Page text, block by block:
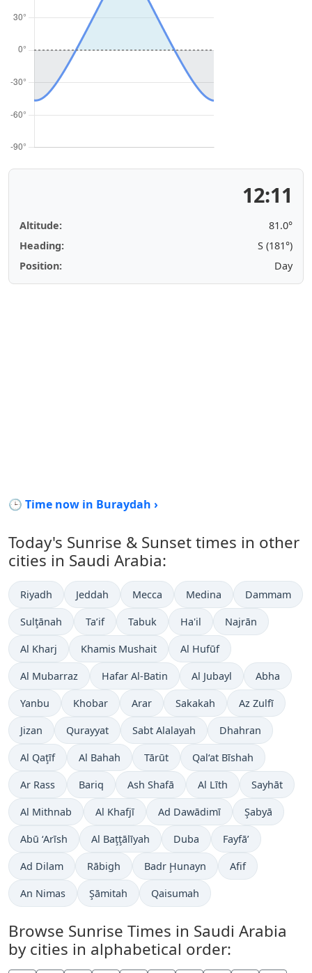
12:11
Altitude:
81.0°
Heading:
S (181°)
Position:
Day
🕒 Time now in Buraydah ›
Today's Sunrise & Sunset times in other
cities in Saudi Arabia:
Riyadh Jeddah Mecca Medina Dammam
Sulţānah Ta’if Tabuk Ha'il Najrān
Al Kharj Khamis Mushait Al Hufūf
Al Mubarraz Hafar Al-Batin Al Jubayl Abha
Yanbu Khobar Arar Sakakah Az Zulfī
Jizan Qurayyat Sabt Alalayah Dhahran
Al Qaţīf Al Bahah Tārūt Qal‘at Bīshah
Ar Rass Bariq Ash Shafā Al Līth Sayhāt
Al Mithnab Al Khafjī Ad Dawādimī Şabyā
Abū ‘Arīsh Al Baţţālīyah Duba Fayfā’
Ad Dilam Rābigh Badr Ḩunayn Afif
An Nimas Şāmitah Qaisumah
Browse Sunrise Times in Saudi Arabia
by cities in alphabetical order: